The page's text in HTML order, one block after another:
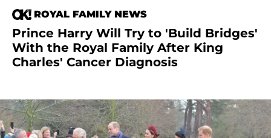
ROYAL FAMILY NEWS
Prince Harry Will Try to 'Build Bridges'
With the Royal Family After King
Charles' Cancer Diagnosis